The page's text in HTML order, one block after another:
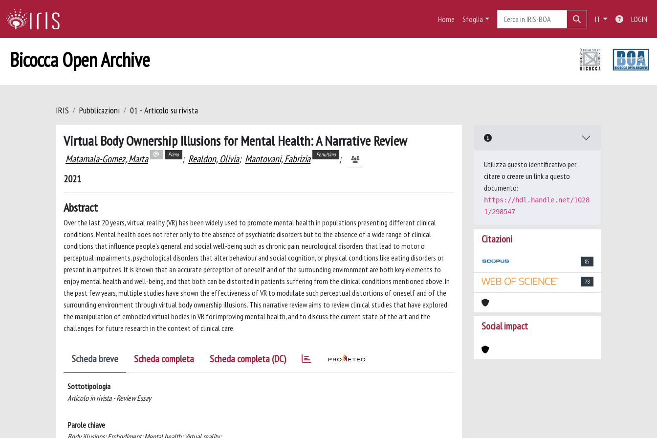
Home Sfoglia IT LOGIN
Bicocca Open Archive
IRIS Pubblicazioni 01 - Articolo su rivista
Virtual Body Ownership Illusions for Mental Health: A Narrative Review
Matamala-Gomez, Marta Primo ; Realdon, Olivia; Mantovani, Fabrizia Penultimo ;
2021
Abstract
Over the last 20 years, virtual reality (VR) has been widely used to promote mental health in populations presenting different clinical
conditions. Mental health does not refer only to the absence of psychiatric disorders but to the absence of a wide range of clinical
conditions that influence people's general and social well-being such as chronic pain, neurological disorders that lead to motor o
perceptual impairments, psychological disorders that alter behaviour and social cognition, or physical conditions like eating disorders or
present in amputees. It is known that an accurate perception of oneself and of the surrounding environment are both key elements to
enjoy mental health and well-being, and that both can be distorted in patients suffering from the clinical conditions mentioned above. In
the past few years, multiple studies have shown the effectiveness of VR to modulate such perceptual distortions of oneself and of the
surrounding environment through virtual body ownership illusions. This narrative review aims to review clinical studies that have explored
the manipulation of embodied virtual bodies in VR for improving mental health, and to discuss the current state of the art and the
challenges for future research in the context of clinical care.
Scheda breve Scheda completa Scheda completa (DC)
Sottotipologia
Articolo in rivista - Review Essay
Parole chiave
Utilizza questo identificativo per
citare o creare un link a questo
documento:
https://hdl.handle.net/1028
1/298547
Citazioni
85
78
Social impact